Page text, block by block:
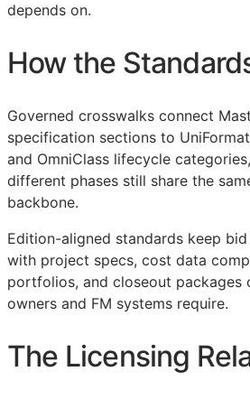
depends on.
How the
Governed crosswalks connect
specification sections to
and OmniClass lifecycle
different phases still share the
backbone.
Edition-aligned standards keep
with project specs, cost data
portfolios, and closeout packages
owners and FM systems require.
The Licensing